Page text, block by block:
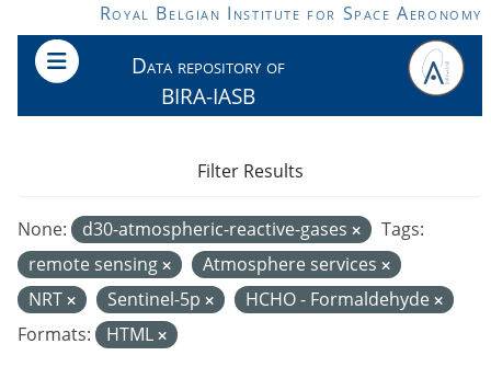
Skip to main contentRoyal Belgian Institute for Space Aeronomy
Data repository of
BIRA-IASB
None: d30-atmospheric-reactive-gases
Tags:
remote sensing
Atmosphere services
NRT
Sentinel-5p
HCHO - Formaldehyde
Formats:
HTML
Filter Results